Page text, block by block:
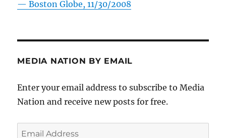
—Boston Globe, 11/30/2008
MEDIA NATION BY EMAIL
Enter your email address to subscribe to Media
Nation and receive new posts for free.
Email